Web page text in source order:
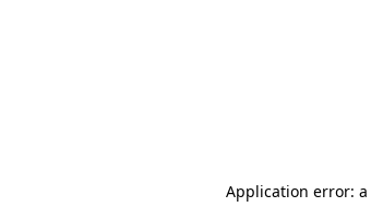
Application error: a